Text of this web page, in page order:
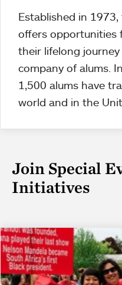
Established in
offers opportunities
their lifelong
company of alums.
1,500 alums have
world and in the
Join Special
Initiatives